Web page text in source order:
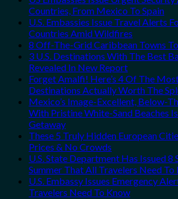
Countries, From Mexico To Spain
U.S. Embassies Issue Travel Alerts
Countries Amid Wildfires
8 Off-The-Grid Caribbean Towns
3 U.S. Destinations With The Best
Revealed In New Report
Forget Amalfi! Here’s 4 Of The
Destinations Actually Worth The
Mexico’s Image-Excellent, Below-
With Pristine White-Sand Beaches
Getaway
These 5 Truly Hidden European
Prices & No Crowds
U.S. State Department Has Issued
Summer That All Travelers Need To
U.S. Embassy Issues Emergency
Travelers Need To Know